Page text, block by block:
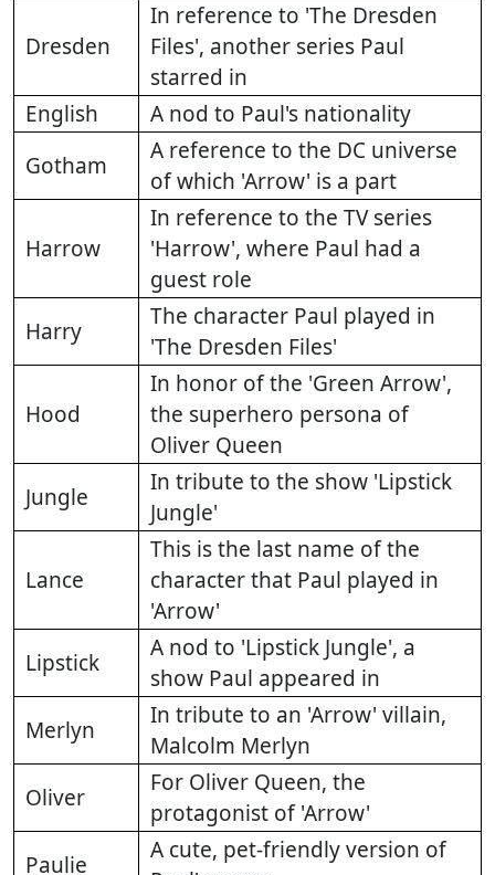
Dresden
In reference to 'The Dresden
Files', another series Paul
starred in
English
A nod to Paul's nationality
Gotham
A reference to the DC universe
of which 'Arrow' is a part
Harrow
In reference to the TV series
'Harrow', where Paul had a
guest role
Harry
The character Paul played in
'The Dresden Files'
Hood
In honor of the 'Green Arrow',
the superhero persona of
Oliver Queen
Jungle
In tribute to the show 'Lipstick
Jungle'
Lance
This is the last name of the
character that Paul played in
'Arrow'
Lipstick
A nod to 'Lipstick Jungle', a
show Paul appeared in
Merlyn
In tribute to an 'Arrow' villain,
Malcolm Merlyn
Oliver
For Oliver Queen, the
protagonist of 'Arrow'
Paulie
A cute, pet-friendly version of